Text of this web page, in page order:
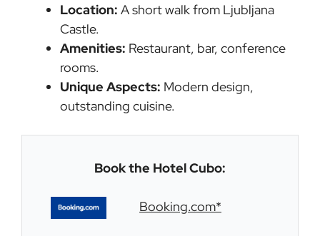
Location: A short walk from Ljubljana
Castle.
Amenities: Restaurant, bar, conference
rooms.
Unique Aspects: Modern design,
outstanding cuisine.
Book the Hotel Cubo:
Booking.com*